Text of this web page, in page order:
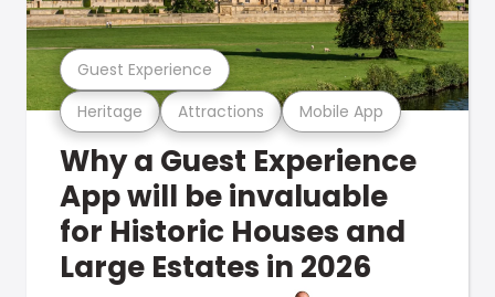
Heritage Attractions Mobile App
Guest Experience
Why a Guest Experience
App will be invaluable
for Historic Houses and
Large Estates in 2026